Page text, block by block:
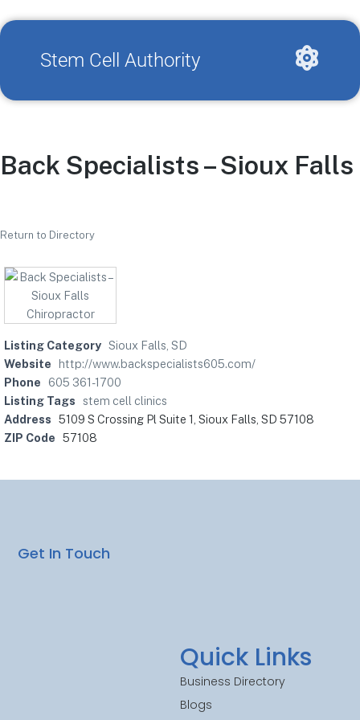
Stem Cell Authority
Back Specialists – Sioux
Return to Directory
Listing Category Sioux Falls, SD
Website
http://www.backspecialists605.com/
Phone
605 361-1700
Listing Tags
stem cell clinics
Address 5109 S Crossing Pl Suite 1, Sioux Falls, SD 57108
ZIP Code 57108
Quick Links
Business Directory
Blogs
Get In Touch